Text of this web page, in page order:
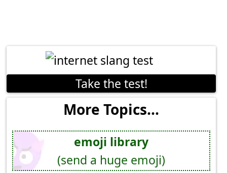
Take the test!
More Topics...
emoji library
(send a huge emoji)